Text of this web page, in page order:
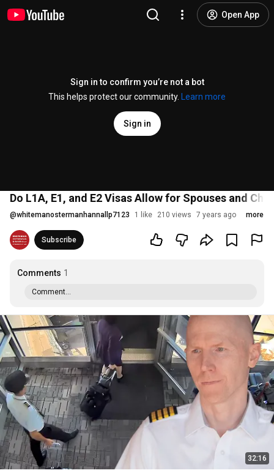
Open App
Sign in to confirm you’re not a bot
This helps protect our community.
Learn more
Sign in
Do L1A, E1, and E2 Visas Allow for Spouses and
@whitemanostermanhannallp7123 1 like 210 views 7 years ago more
Subscribe
Comments 1
Comment...
32:16